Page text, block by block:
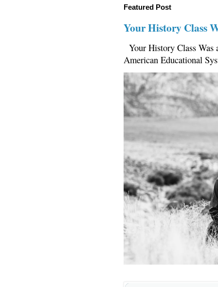
Featured Post
Your History Class
Your History Class
American Educational